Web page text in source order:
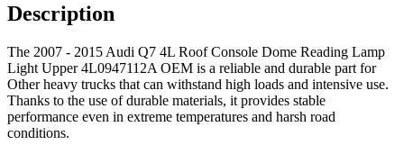
Description
The 2007 - 2015 Audi Q7 4L Roof Console Dome Reading Lamp
Light Upper 4L0947112A OEM is a reliable and durable part for
Other heavy trucks that can withstand high loads and intensive use.
Thanks to the use of durable materials, it provides stable
performance even in extreme temperatures and harsh road
conditions.